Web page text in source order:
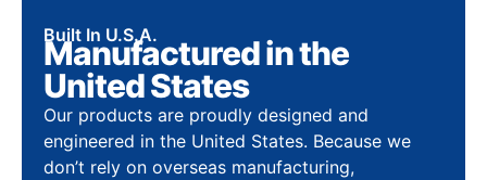
Built In U.S.A.
Manufactured in the
United States
Our products are proudly designed and
engineered in the United States. Because we
don’t rely on overseas manufacturing,